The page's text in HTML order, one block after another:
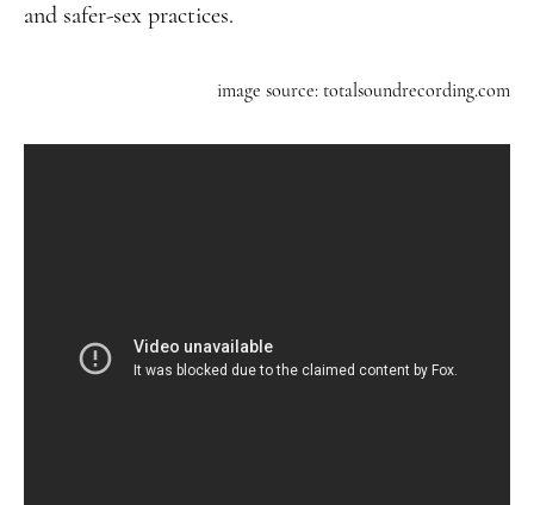
and safer-sex practices.
image source: totalsoundrecording.com